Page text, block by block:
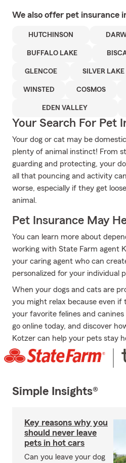
We also offer pet insurance
HUTCHINSON
BUFFALO LAKE
GLENCOE SILVER LAKE
WINSTED COSMOS
EDEN VALLEY
Your Search For Pet
Your dog or cat may be
plenty of animal instinct! From
guarding and protecting, your
all that pouncing and activity
worse, especially if they get
animal.
Pet Insurance May
You can learn more about
working with State Farm agent
your caring agent who can
personalized for your individual
When your dogs and cats are
you might relax because even if
your favorite felines and
go online today, and discover
Kotzer can help your pets stay
Simple Insights®
Key reasons why you
should never leave
pets in hot cars
Can you leave your dog